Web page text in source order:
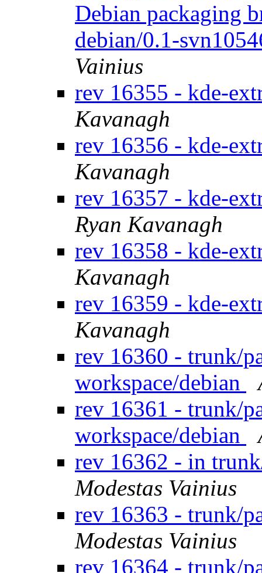
Debian packaging
debian/0.1-
Vainius
rev 16355 - kde-
Kavanagh
rev 16356 - kde-
Kavanagh
rev 16357 - kde-
Ryan Kavanagh
rev 16358 - kde-
Kavanagh
rev 16359 - kde-
Kavanagh
rev 16360 - trunk/
workspace/debian
rev 16361 - trunk/
workspace/debian
rev 16362 - in
Modestas Vainius
rev 16363 - trunk/
Modestas Vainius
rev 16364 - trunk/